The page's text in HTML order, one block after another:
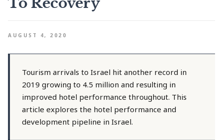
AUGUST 4, 2020
Tourism arrivals to Israel hit another record in
2019 growing to 4.5 million and resulting in
improved hotel performance throughout. This
article explores the hotel performance and
development pipeline in Israel.